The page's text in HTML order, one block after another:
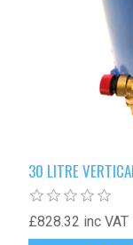
30 LITRE
£828.32 inc VAT